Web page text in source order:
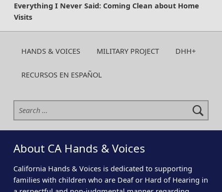
Everything I Never Said: Coming Clean about Home
Visits
HANDS & VOICES MILITARY PROJECT DHH+
RECURSOS EN ESPAÑOL
Search for:
About CA Hands & Voices
California Hands & Voices is dedicated to supporting
families with children who are Deaf or Hard of Hearing in